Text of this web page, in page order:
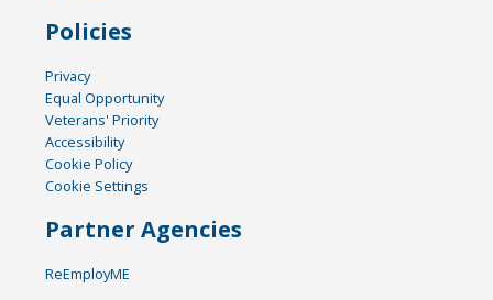
Policies
Privacy
Equal Opportunity
Veterans' Priority
Accessibility
Cookie Policy
Cookie Settings
Partner Agencies
ReEmployME